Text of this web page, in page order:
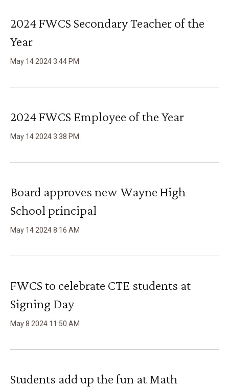
2024 FWCS Secondary Teacher of the
Year
May 14 20243:44 PM
2024 FWCS Employee of the Year
May 14 20243:38 PM
Board approves new Wayne High
School principal
May 14 20248:16 AM
FWCS to celebrate CTE students at
Signing Day
May8 2024 11 :50 AM
Students add up the fun at Math